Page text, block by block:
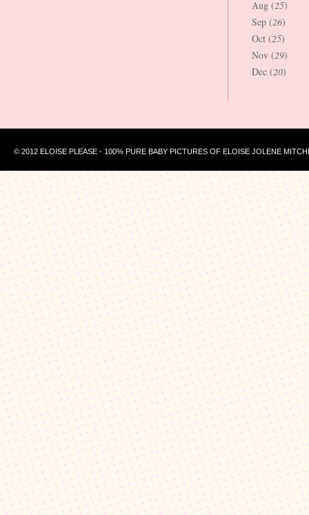
Aug (25)
Sep (26)
Oct (25)
Nov (29)
Dec (20)
© 2012 ELOISE PLEASE - 100% PURE BABY PICTURES OF ELOISE JOLENE